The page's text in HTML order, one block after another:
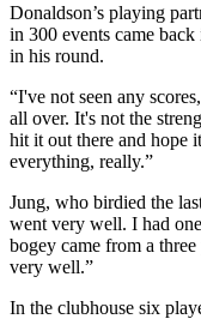
Donaldson’s playing
in 300 events came
in his round.
“I've not seen any
all over. It's not the
hit it out there and hope
everything, really.”
Jung, who birdied the
went very well. I had
bogey came from a
very well.”
In the clubhouse six